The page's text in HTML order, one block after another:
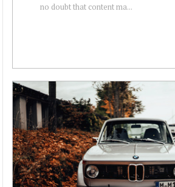
no doubt that content ma...